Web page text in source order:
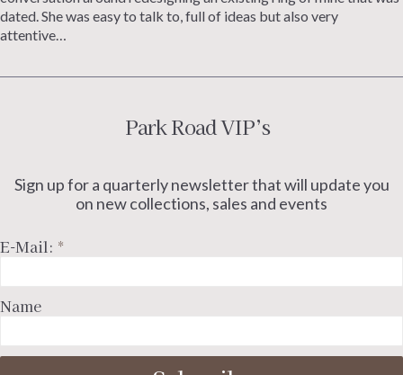
dated. She was easy to talk to, full of ideas but also very
attentive…
Park Road VIP’s
Sign up for a quarterly newsletter that will update you
on new collections, sales and events
E-Mail: *
Name